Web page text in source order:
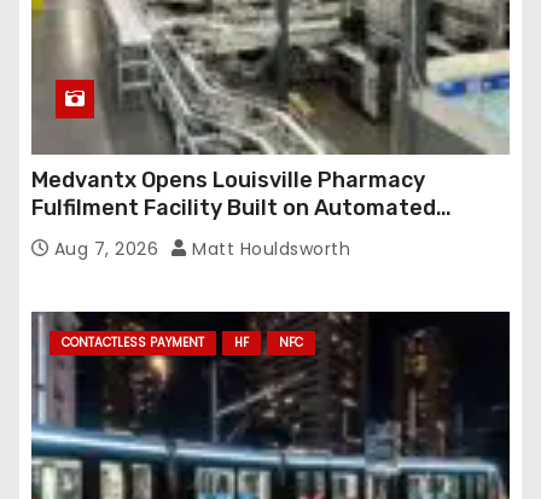
Medvantx Opens Louisville Pharmacy
Fulfilment Facility Built on Automated
Conveyance and RFID-Enabled Routing
Aug 7, 2026 Matt Houldsworth
CONTACTLESS PAYMENT HF NFC